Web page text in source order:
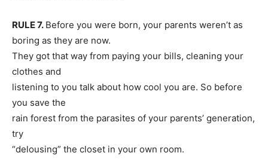
RULE 7. Before you were born, your parents weren’t as
boring as they are now.
They got that way from paying your bills, cleaning your
clothes and
listening to you talk about how cool you are. So before
you save the
rain forest from the parasites of your parents’ generation,
try
“delousing” the closet in your own room.